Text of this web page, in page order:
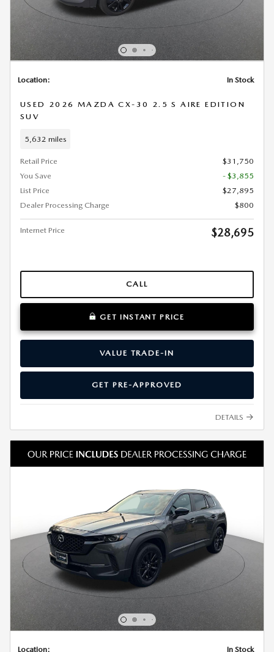
Location: In Stock
USED 2026 MAZDA CX-30 2.5 S AIRE EDITION
SUV
5,632 miles
Retail Price
$31,750
You Save
- $3,855
List Price
$27,895
Dealer Processing Charge
$800
Internet Price $28,695
CALL
GET INSTANT PRICE
VALUE TRADE-IN
GET PRE-APPROVED
DETAILS
Location: In Stock